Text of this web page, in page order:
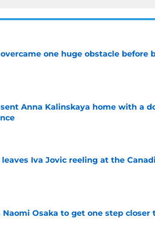
one huge obstacle before
Anna Kalinskaya home with a
Date
Iva Jovic reeling at the
Date
Naomi Osaka to get one step closer
Date